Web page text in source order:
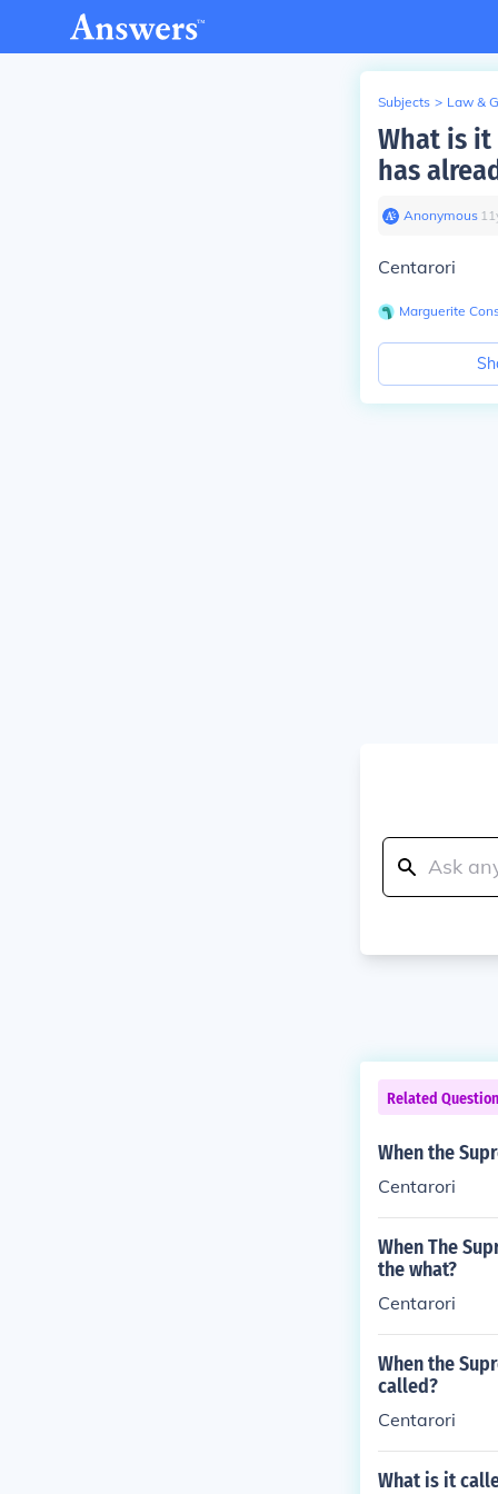
Subjects > Law &
What is it
has
Anonymous∙ 11
Centarori
Marguerite
Related
When the
Centarori
When The
the what?
Centarori
When the
called?
Centarori
What is it